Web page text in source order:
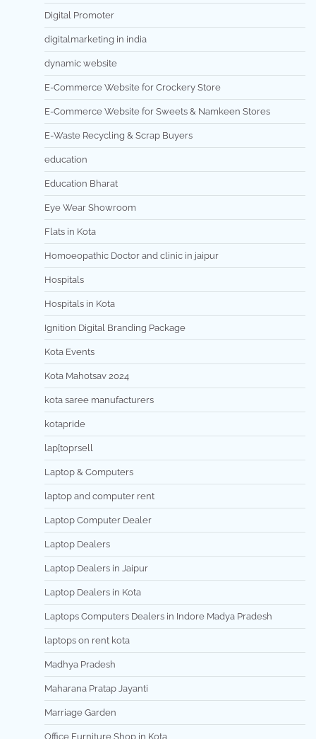
Digital Promoter
digitalmarketing in india
dynamic website
E-Commerce Website for Crockery Store
E-Commerce Website for Sweets & Namkeen Stores
E-Waste Recycling & Scrap Buyers
education
Education Bharat
Eye Wear Showroom
Flats in Kota
Homoeopathic Doctor and clinic in jaipur
Hospitals
Hospitals in Kota
Ignition Digital Branding Package
Kota Events
Kota Mahotsav 2024
kota saree manufacturers
kotapride
lap[toprsell
Laptop & Computers
laptop and computer rent
Laptop Computer Dealer
Laptop Dealers
Laptop Dealers in Jaipur
Laptop Dealers in Kota
Laptops Computers Dealers in Indore Madya Pradesh
laptops on rent kota
Madhya Pradesh
Maharana Pratap Jayanti
Marriage Garden
Office Furniture Shop in Kota